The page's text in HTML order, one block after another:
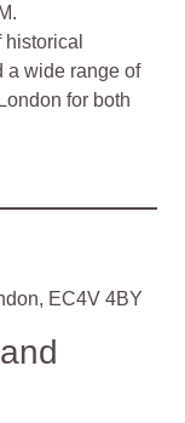
a wide range of
for both
EC4V 4BY